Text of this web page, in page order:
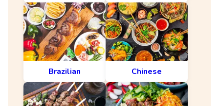
Brazilian Chinese